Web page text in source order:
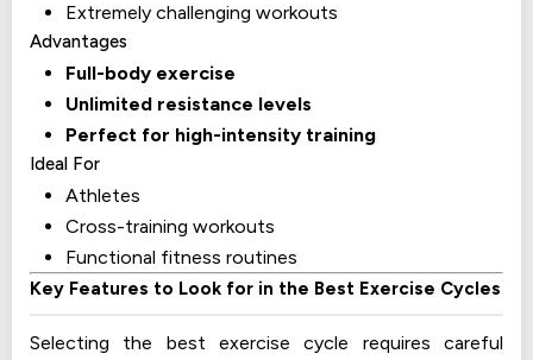
Extremely challenging workouts
Advantages
Full-body exercise
Unlimited resistance levels
Perfect for high-intensity training
Ideal For
Athletes
Cross-training workouts
Functional fitness routines
Key Features to Look for in the Best Exercise Cycles
Selecting the best exercise cycle requires careful